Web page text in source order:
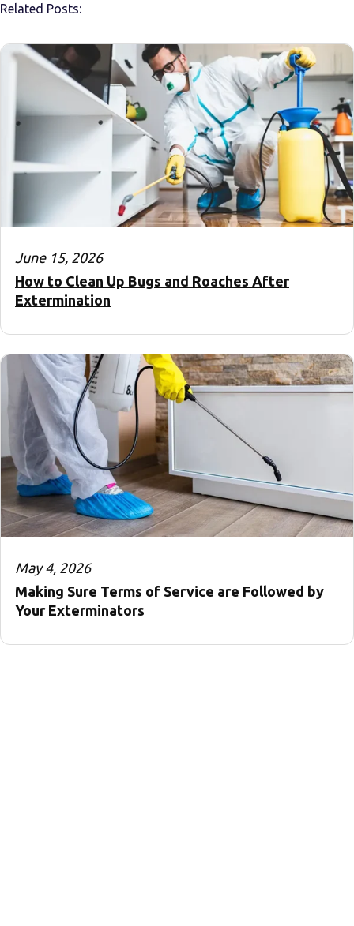
Related Posts:
June 15, 2026
How to Clean Up Bugs and Roaches After
Extermination
May 4, 2026
Making Sure Terms of Service are Followed by
Your Exterminators